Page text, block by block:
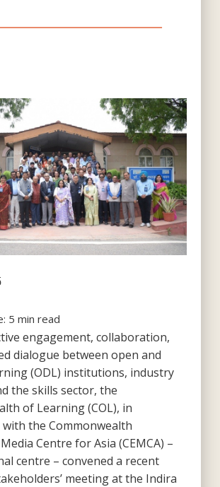
5 min read
engagement, collaboration,
dialogue between open and
(ODL) institutions, industry
the skills sector, the
of Learning (COL), in
the Commonwealth
Centre for Asia (CEMCA) –
centre – convened a recent
meeting at the Indira